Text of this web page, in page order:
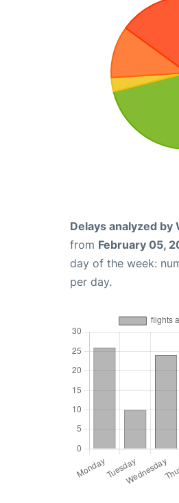
Delays analyzed by
from February 05,
day of the week:
per day.